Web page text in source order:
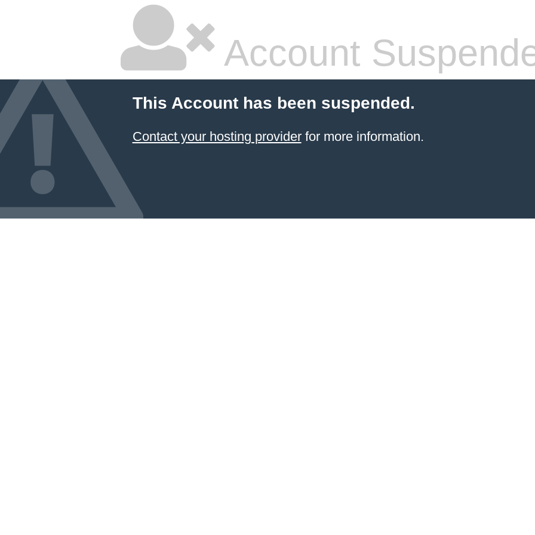
Account
This Account has been suspended.
Contact your hosting providerfor more information.